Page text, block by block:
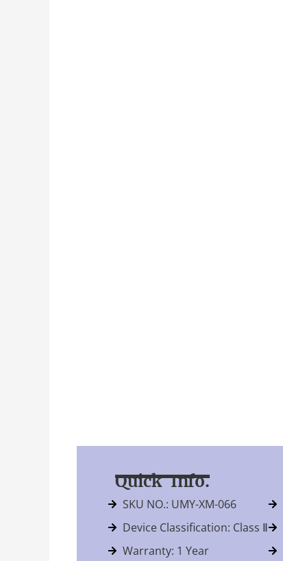
Quick Info.
SKU NO.: UMY-XM-066
Device Classification: Class Ⅱ
Warranty: 1 Year